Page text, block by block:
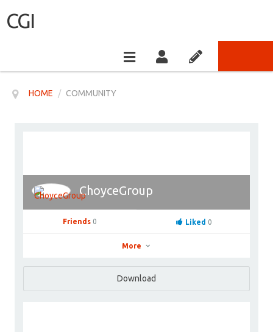
CGI
HOME / COMMUNITY
ChoyceGroup
ChoyceGroup
Friends 0 Liked 0
More
Download